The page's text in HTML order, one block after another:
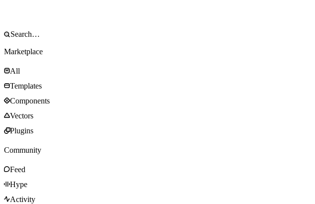
Marketplace
All
Templates
Components
Vectors
Plugins
Community
Feed
Hype
Activity